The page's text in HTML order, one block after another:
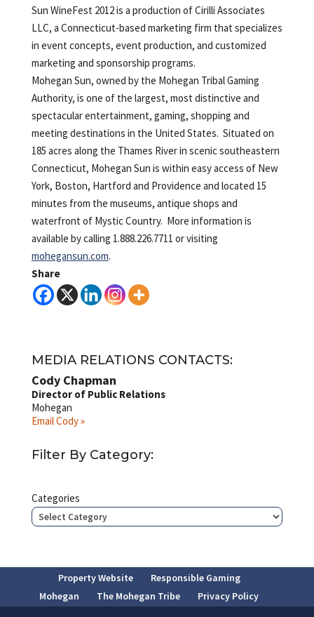
Sun WineFest 2012 is a production of Cirilli Associates
LLC, a Connecticut-based marketing firm that specializes
in event concepts, event production, and customized
marketing and sponsorship programs.
Mohegan Sun, owned by the Mohegan Tribal Gaming
Authority, is one of the largest, most distinctive and
spectacular entertainment, gaming, shopping and
meeting destinations in the United States. Situated on
185 acres along the Thames River in scenic southeastern
Connecticut, Mohegan Sun is within easy access of New
York, Boston, Hartford and Providence and located 15
minutes from the museums, antique shops and
waterfront of Mystic Country. More information is
available by calling 1.888.226.7711 or visiting
mohegansun.com.
Share
MEDIA RELATIONS CONTACTS:
Cody Chapman
Director of Public Relations
Mohegan
Email Cody »
Filter By Category:
Categories
Property Website
Responsible Gaming
Mohegan
The Mohegan Tribe Privacy Policy